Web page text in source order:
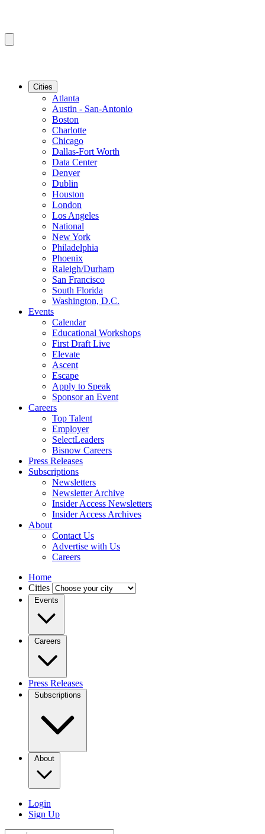
Cities
Atlanta
Austin - San-Antonio
Boston
Charlotte
Chicago
Dallas-Fort Worth
Data Center
Denver
Dublin
Houston
London
Los Angeles
National
New York
Philadelphia
Phoenix
Raleigh/Durham
San Francisco
South Florida
Washington, D.C.
Events
Calendar
Educational Workshops
First Draft Live
Elevate
Ascent
Escape
Apply to Speak
Sponsor an Event
Careers
Top Talent
Employer
SelectLeaders
Bisnow Careers
Press Releases
Subscriptions
Newsletters
Newsletter Archive
Insider Access Newsletters
Insider Access Archives
About
Contact Us
Advertise with Us
Careers
Home
Cities
Events
Careers
Press Releases
Subscriptions
About
Login
Sign Up